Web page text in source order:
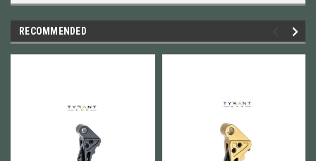
RECOMMENDED